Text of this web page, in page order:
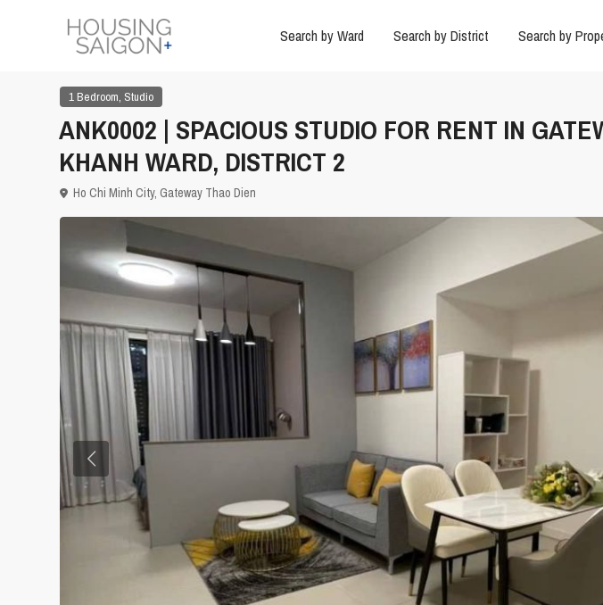
Search by Ward Search by District Search by
1 Bedroom, Studio
ANK0002 | SPACIOUS STUDIO FOR RENT IN
KHANH WARD, DISTRICT 2
Ho Chi Minh City, Gateway Thao Dien